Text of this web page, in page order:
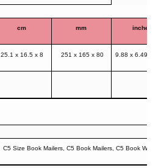
cm mm inches
25.1 x 16.5 x 8 251 x 165 x 80 9.88 x 6.49 x
C5 Size Book Mailers, C5 Book Mailers, C5 Book